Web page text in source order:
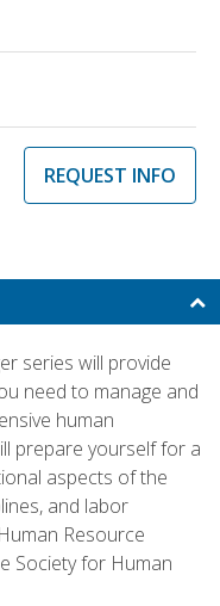
REQUEST INFO
series will provide
need to manage and
human
prepare yourself for a
aspects of the
and labor
Resource
Society for Human